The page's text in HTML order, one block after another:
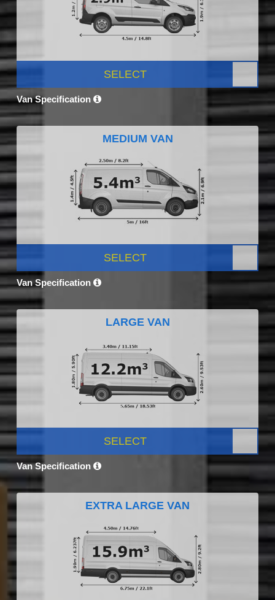
SELECT
Van Specification
MEDIUM VAN
SELECT
Van Specification
LARGE VAN
SELECT
Van Specification
EXTRA LARGE VAN